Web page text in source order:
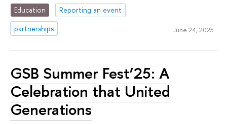
Education
Reporting an event
partnerships
June 24, 2025
GSB Summer Fest’25: A
Celebration that United
Generations